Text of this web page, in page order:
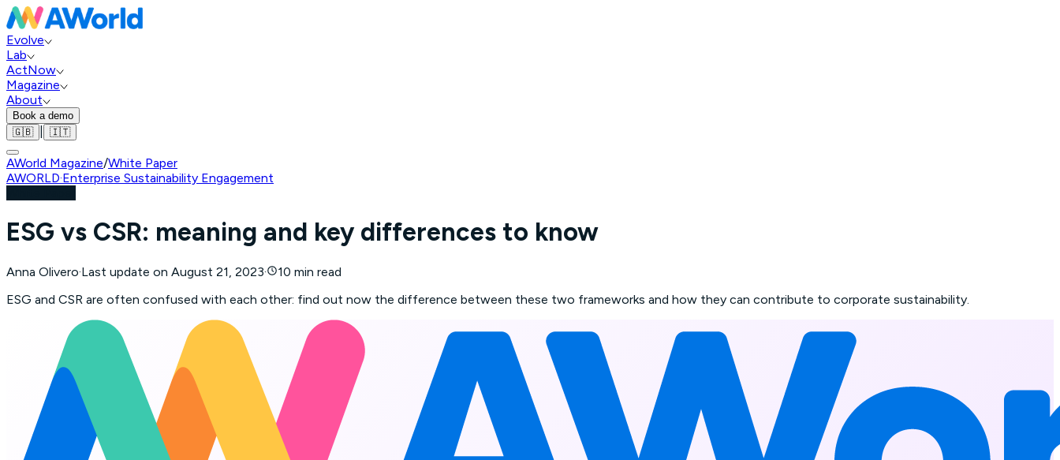
Evolve
Lab
ActNow
Magazine
About
Book a demo
🇬🇧
🇮🇹
AWorld Magazine/White Paper
AWORLD·Enterprise Sustainability Engagement
ESG vs CSR: meaning and key differences to know
Anna Olivero·Last update on August 21, 2023·
10 min read
ESG and CSR are often confused with each other: find out now the difference between these two frameworks and how they can contribute to corporate sustainability.